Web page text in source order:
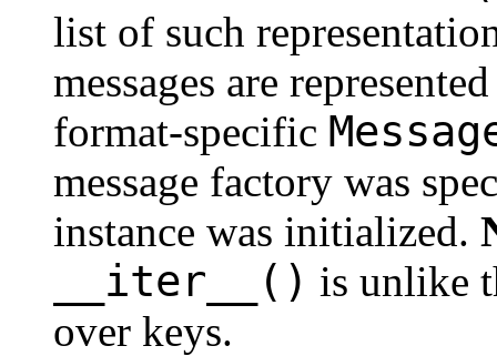
list of such
messages are
format-specific
message factory was
instance was initialized.
__iter__() is unlike
over keys.